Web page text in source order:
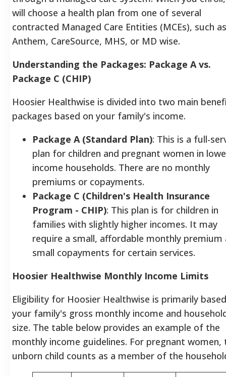
will choose a health plan from one of several
contracted Managed Care Entities (MCEs), such as
Anthem, CareSource, MHS, or MD wise.
Understanding the Packages: Package A vs.
Package C (CHIP)
Hoosier Healthwise is divided into two main
packages based on your family's income.
Package A (Standard Plan): This is a full-
plan for children and pregnant women in
income households. There are no monthly
premiums or copayments.
Package C (Children's Health Insurance
Program - CHIP): This plan is for children in
families with slightly higher incomes. It may
require a small, affordable monthly premium
small copayments for certain services.
Hoosier Healthwise Monthly Income Limits
Eligibility for Hoosier Healthwise is primarily
your family's gross monthly income and
size. The table below provides an example of the
monthly income guidelines. For pregnant women,
unborn child counts as a member of the